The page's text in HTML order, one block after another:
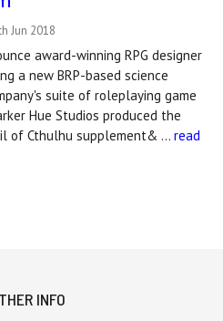
Jun 2018
award-winning RPG designer
a new BRP-based science
suite of roleplaying game
Hue Studios produced the
of Cthulhu supplement& … read
INFO